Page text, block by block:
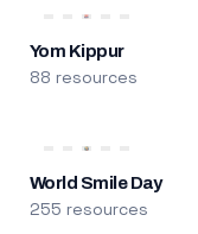
Yom Kippur
88 resources
World Smile Day
255 resources